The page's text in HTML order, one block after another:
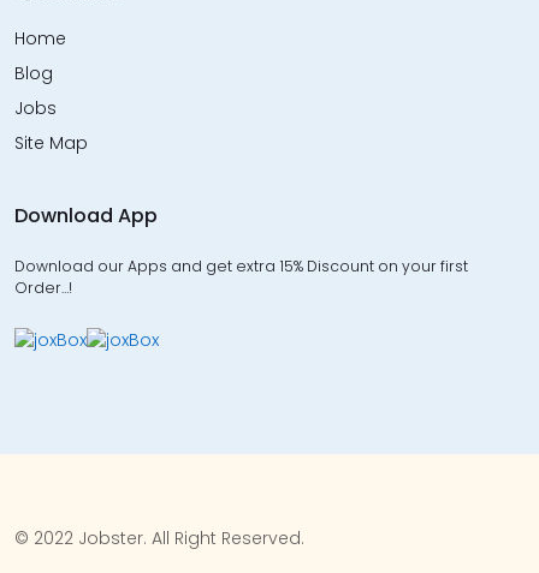
Home
Blog
Jobs
Site Map
Download App
Download our Apps and get extra 15% Discount on your first
Order…!
© 2022 Jobster. All Right Reserved.